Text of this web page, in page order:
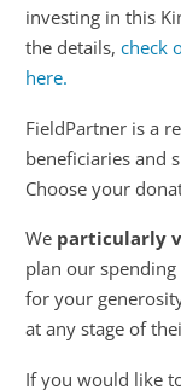
investing in this
the details, check
here.
FieldPartner is a
beneficiaries and
Choose your
We particularly
plan our
for your
at any stage of
If you would like